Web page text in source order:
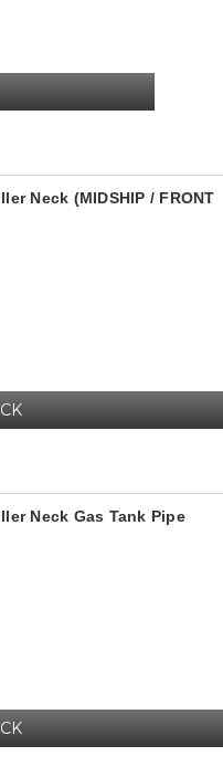
Neck (MIDSHIP / FRONT
Neck Gas Tank Pipe